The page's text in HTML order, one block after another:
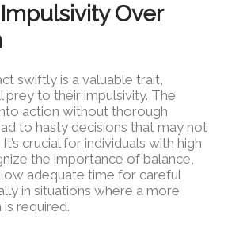
Over
swiftly is a valuable trait,
to their impulsivity. The
action without thorough
to hasty decisions that may not
crucial for individuals with high
the importance of balance,
adequate time for careful
in situations where a more
required.